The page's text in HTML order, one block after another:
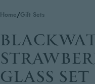
Home/Gift Sets
GLASS SET